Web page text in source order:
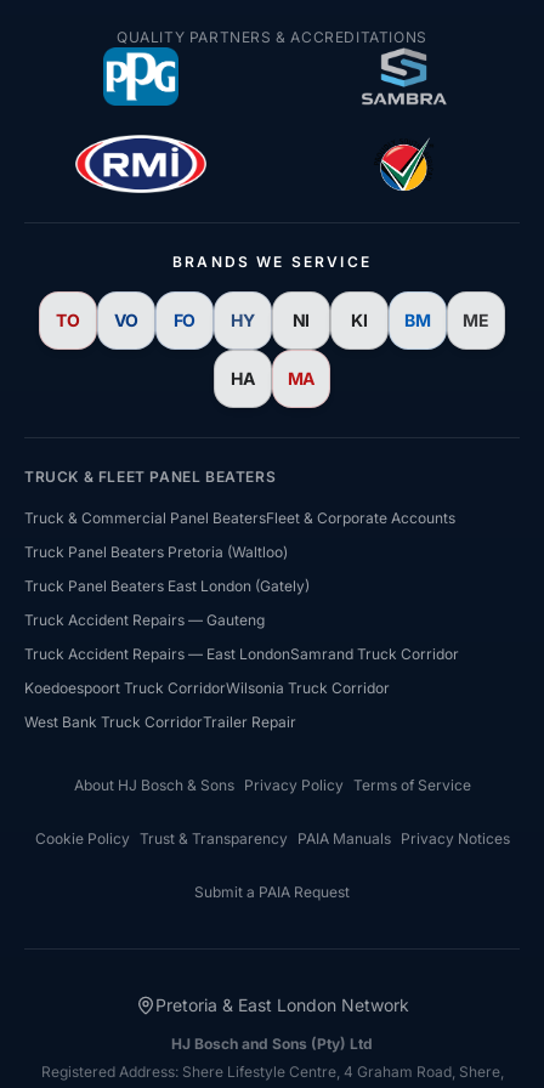
Price Beat Guarantee
Win R10,000 Giveaway
QUALITY PARTNERS & ACCREDITATIONS
BRANDS WE SERVICE
TO VO FO HY NI KI BM ME
HA MA
TRUCK & FLEET PANEL BEATERS
Truck & Commercial Panel BeatersFleet & Corporate Accounts
Truck Panel Beaters Pretoria (Waltloo)
Truck Panel Beaters East London (Gately)
Truck Accident Repairs — Gauteng
Truck Accident Repairs — East LondonSamrand Truck Corridor
Koedoespoort Truck CorridorWilsonia Truck Corridor
West Bank Truck CorridorTrailer Repair
About HJ Bosch & Sons Privacy Policy Terms of Service
Cookie Policy Trust & Transparency PAIA Manuals Privacy Notices
Submit a PAIA Request
Pretoria & East London Network
HJ Bosch and Sons (Pty) Ltd
Registered Address: Shere Lifestyle Centre, 4 Graham Road, Shere,
HJ Bosch & Sons Assistant
Ask us about repairs, quotes, branches or franchising